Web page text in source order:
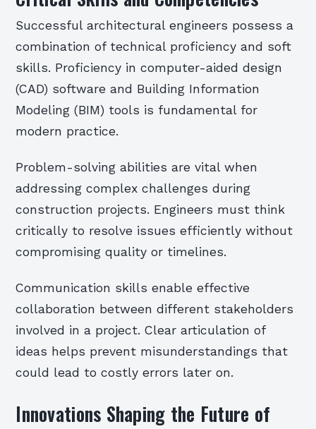
Successful architectural engineers possess a
combination of technical proficiency and soft
skills. Proficiency in computer-aided design
(CAD) software and Building Information
Modeling (BIM) tools is fundamental for
modern practice.
Problem-solving abilities are vital when
addressing complex challenges during
construction projects. Engineers must think
critically to resolve issues efficiently without
compromising quality or timelines.
Communication skills enable effective
collaboration between different stakeholders
involved in a project. Clear articulation of
ideas helps prevent misunderstandings that
could lead to costly errors later on.
Innovations Shaping the Future of